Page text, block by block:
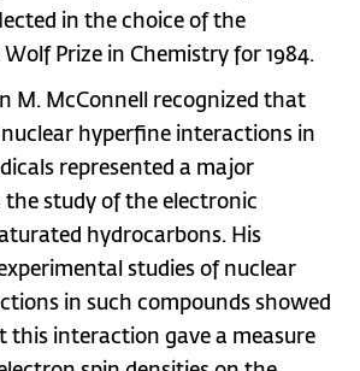
in the choice of the
Prize in Chemistry for 1984.
M. McConnell recognized that
hyperfine interactions in
represented a major
study of the electronic
hydrocarbons. His
studies of nuclear
in such compounds showed
this interaction gave a measure